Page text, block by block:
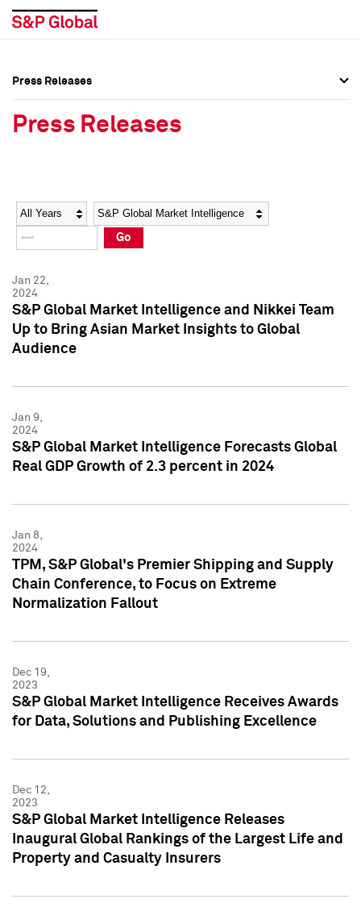
Social Media Directory
Press Kit
Social Media Directory
Press Kit
Press Releases
Press Releases
Year Category
Go
Jan 22,
2024
S&P Global Market Intelligence and Nikkei Team
Up to Bring Asian Market Insights to Global
Audience
Jan 9,
2024
S&P Global Market Intelligence Forecasts Global
Real GDP Growth of 2.3 percent in 2024
Jan 8,
2024
TPM, S&P Global's Premier Shipping and Supply
Chain Conference, to Focus on Extreme
Normalization Fallout
Dec 19,
2023
S&P Global Market Intelligence Receives Awards
for Data, Solutions and Publishing Excellence
Dec 12,
2023
S&P Global Market Intelligence Releases
Inaugural Global Rankings of the Largest Life and
Property and Casualty Insurers